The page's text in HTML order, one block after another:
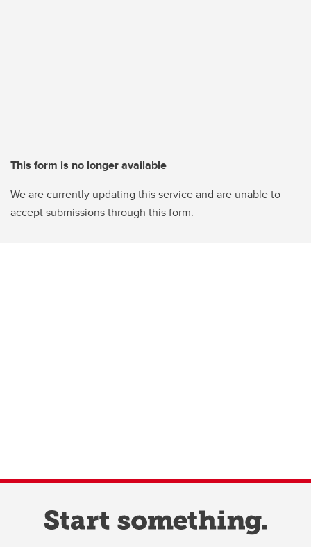
This form is no longer available
We are currently updating this service and are unable to
accept submissions through this form.